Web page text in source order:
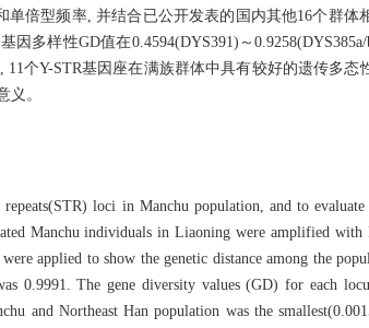
倍型频率, 并结合已公开发表的国内其他16个群
多样性GD值在0.4594(DYS391)～
个Y-STR基因座在满族群体中具有较好的遗传多
义。
loci in Manchu population, and to
Manchu individuals in Liaoning were amplified with
applied to show the genetic distance among the
0.9991. The gene diversity values (GD) for each
and Northeast Han population was the